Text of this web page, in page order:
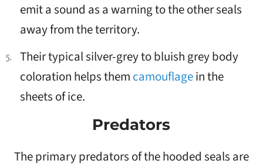
emit a sound as a warning to the other seals
away from the territory.
Their typical silver-grey to bluish grey body
coloration helps them camouflagein the
sheets of ice.
Predators
The primary predators of the hooded seals are